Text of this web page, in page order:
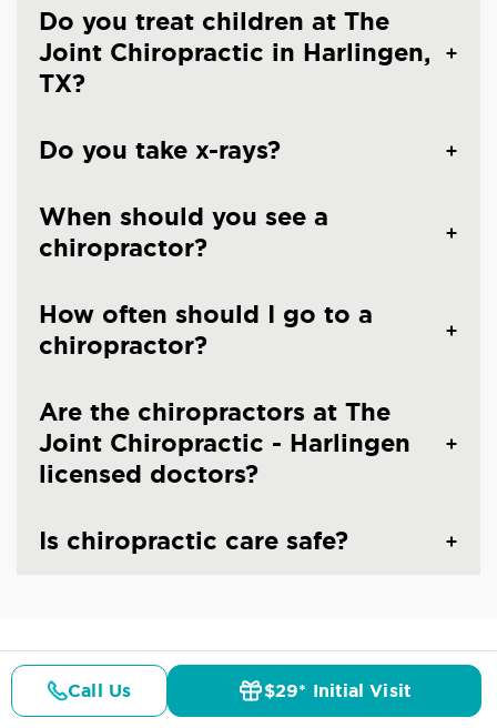
Do you treat children at The
Joint Chiropractic in Harlingen,
TX?
Do you take x-rays?
When should you see a
chiropractor?
How often should I go to a
chiropractor?
Are the chiropractors at The
Joint Chiropractic - Harlingen
licensed doctors?
Is chiropractic care safe?
CHIROPRACTIC CARE IN HARLINGEN, TX
Common Conditions And
Call Us $29* Initial Visit
Details Doctors Pricing